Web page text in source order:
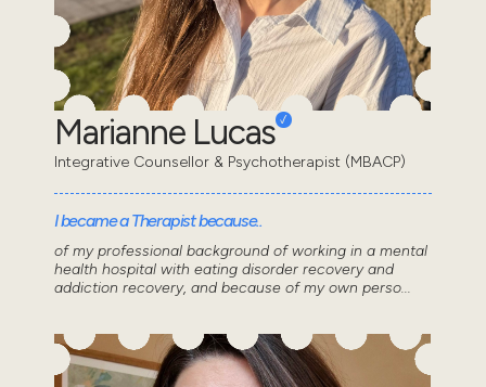
Marianne Lucas
Integrative Counsellor & Psychotherapist (MBACP)
I became a Therapist because..
of my professional background of working in a mental
health hospital with eating disorder recovery and
addiction recovery, and because of my own perso...